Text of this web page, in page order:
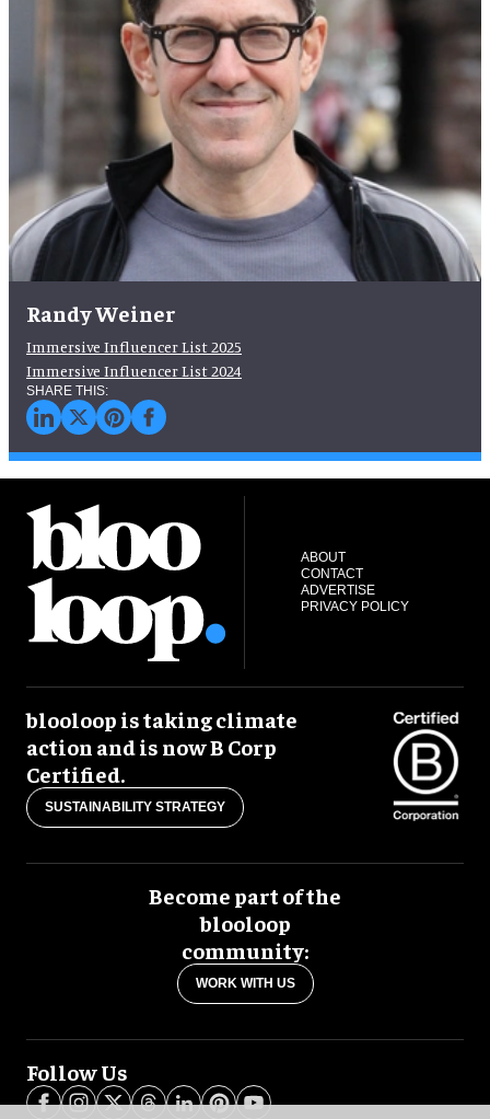
Randy Weiner
Immersive Influencer List 2025
Immersive Influencer List 2024
ABOUT
CONTACT
ADVERTISE
PRIVACY POLICY
blooloop is taking climate
action and is now B Corp
Certified.
SUSTAINABILITY STRATEGY
Become part of the
blooloop
community:
WORK WITH US
Follow Us